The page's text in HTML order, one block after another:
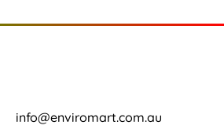
info@enviromart.com.au